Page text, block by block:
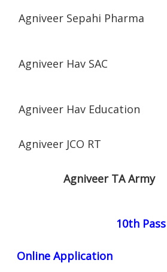
Agniveer Sepahi Pharma
Agniveer Hav SAC
Agniveer Hav Education
Agniveer JCO RT
Agniveer TA Army
10th
Online Application